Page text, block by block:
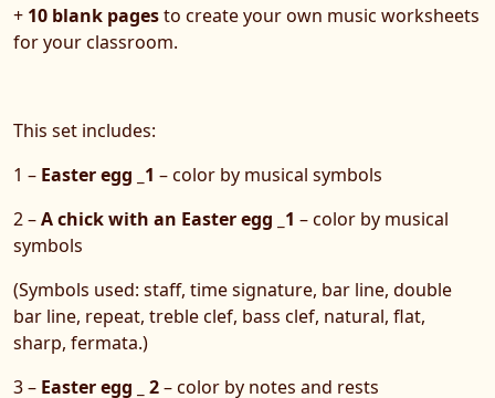
+ 10 blank pagesto create your own music worksheets
for your classroom.
This set includes:
1 – Easter egg _1 – color by musical symbols
2 –A chick with an Easter egg _1 – color by musical
symbols
(Symbols used: staff, time signature, bar line, double
bar line, repeat, treble clef, bass clef, natural, flat,
sharp, fermata.)
3 – Easter egg _ 2– color by notes and rests